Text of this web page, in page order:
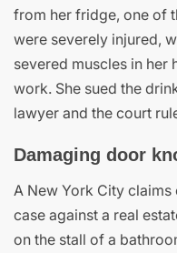
from her fridge, one of
were severely injured,
severed muscles in
work. She sued the
lawyer and the court
Damaging door
A New York City
case against a real
on the stall of a